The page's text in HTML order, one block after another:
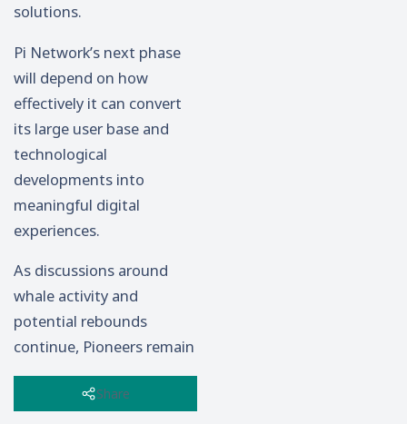
solutions.
Pi Network’s next phase
will depend on how
effectively it can convert
its large user base and
technological
developments into
meaningful digital
experiences.
As discussions around
whale activity and
potential rebounds
continue, Pioneers remain
focused on the bigger
picture: building a
Share